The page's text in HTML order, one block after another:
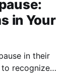
in Your
in their
recognize